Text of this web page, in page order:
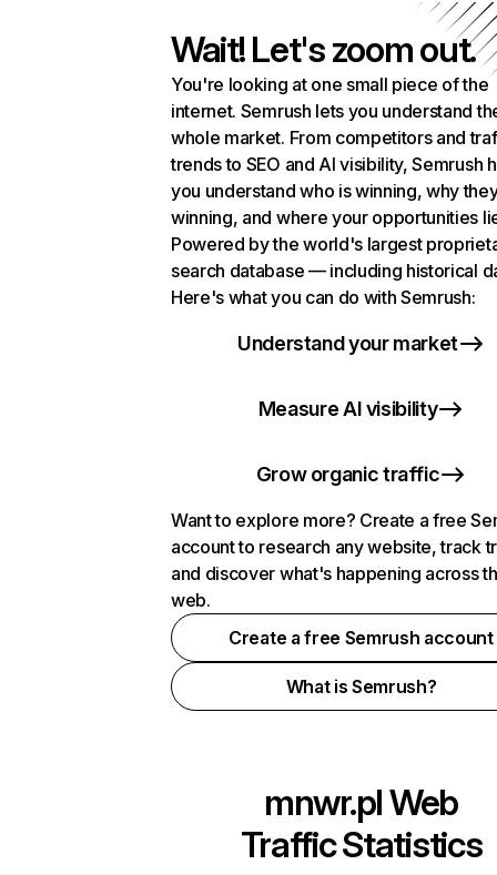
Wait! Let's zoom out.
You're looking at one small piece of the
internet. Semrush lets you understand
whole market. From competitors and
trends to SEO and AI visibility, Semrush
you understand who is winning, why
winning, and where your opportunities
Powered by the world's largest
search database — including historical
Here's what you can do with Semrush:
Understand your market
Measure AI visibility
Grow organic traffic
Want to explore more? Create a free
account to research any website, track
and discover what's happening across
web.
Create a free Semrush account
What is Semrush?
mnwr.plWeb
Traffic Statistics